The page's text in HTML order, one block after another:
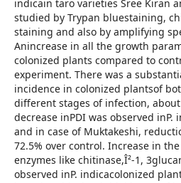
indicain taro varieties Sree Kiran
studied by Trypan bluestaining,
staining and also by amplifying
Anincrease in all the growth
colonized plants compared to
experiment. There was a
incidence in colonized plantsof
different stages of infection, about
decrease inPDI was observed inP.
and in case of Muktakeshi,
72.5% over control. Increase in
enzymes like chitinase,Î²-1,
observed inP. indicacolonized